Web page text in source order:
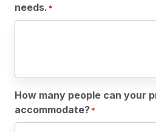
needs. *
How many people can your
accommodate?*